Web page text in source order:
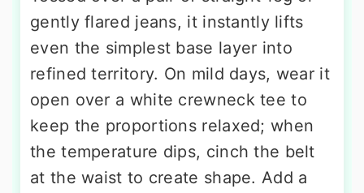
gently flared jeans, it instantly lifts
even the simplest base layer into
refined territory. On mild days, wear it
open over a white crewneck tee to
keep the proportions relaxed; when
the temperature dips, cinch the belt
at the waist to create shape. Add a